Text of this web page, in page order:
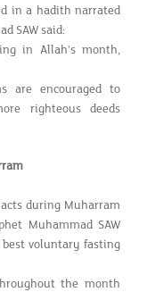
in a hadith narrated
SAW said:
in Allah's month,
are encouraged to
righteous deeds
during Muharram
Muhammad SAW
voluntary fasting
the month